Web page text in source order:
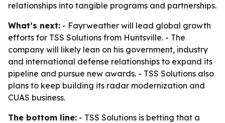
relationships into tangible programs and partnerships.
What’s next: - Fayrweather will lead global growth
efforts for TSS Solutions from Huntsville. - The
company will likely lean on his government, industry
and international defense relationships to expand its
pipeline and pursue new awards. - TSS Solutions also
plans to keep building its radar modernization and
CUAS business.
The bottom line: - TSS Solutions is betting that a